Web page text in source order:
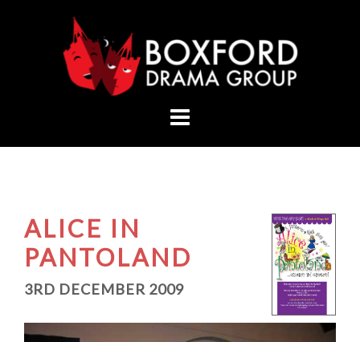
ALICE IN
PANTOLAND
3RD DECEMBER 2009